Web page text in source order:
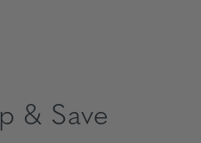
& Save